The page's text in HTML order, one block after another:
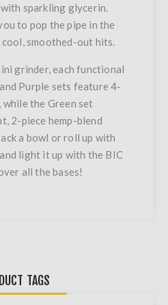
sparkling glycerin.
to pop the pipe in the
smoothed-out hits.
grinder, each functional
Purple sets feature 4-
the Green set
2-piece hemp-blend
a bowl or roll up with
light it up with the BIC
all the bases!
TAGS